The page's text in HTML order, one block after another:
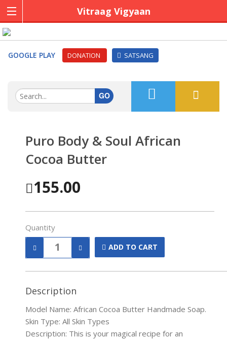
Vitraag Vigyaan
GOOGLE PLAY DONATION SATSANG
GO
Puro Body & Soul African
Cocoa Butter
155.00
Quantity
ADD TO CART
Description
Model Name: African Cocoa Butter Handmade Soap.
Skin Type: All Skin Types
Description: This is your magical recipe for an